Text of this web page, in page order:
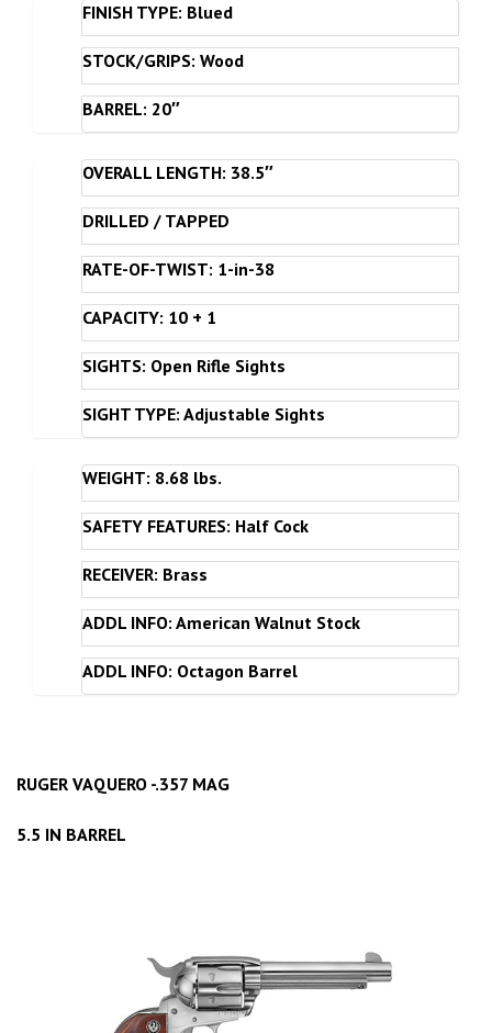
FINISH TYPE: Blued
STOCK/GRIPS: Wood
BARREL: 20″
OVERALL LENGTH: 38.5″
DRILLED / TAPPED
RATE-OF-TWIST: 1-in-38
CAPACITY: 10 + 1
SIGHTS: Open Rifle Sights
SIGHT TYPE: Adjustable Sights
WEIGHT: 8.68 lbs.
SAFETY FEATURES: Half Cock
RECEIVER: Brass
ADDL INFO: American Walnut Stock
ADDL INFO: Octagon Barrel
RUGER VAQUERO -.357 MAG
5.5 IN BARREL